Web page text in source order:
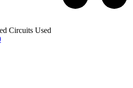
Circuits Used